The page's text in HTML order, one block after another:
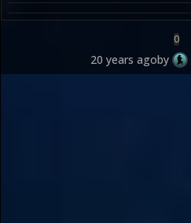
0
20 years agoby